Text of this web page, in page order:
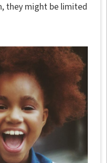
they might be limited